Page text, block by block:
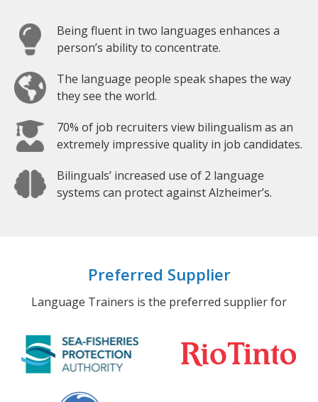
Being fluent in two languages enhances a
person’s ability to concentrate.
The language people speak shapes the way
they see the world.
70% of job recruiters view bilingualism as an
extremely impressive quality in job candidates.
Bilinguals’ increased use of 2 language
systems can protect against Alzheimer’s.
Preferred Supplier
Language Trainers is the preferred supplier for